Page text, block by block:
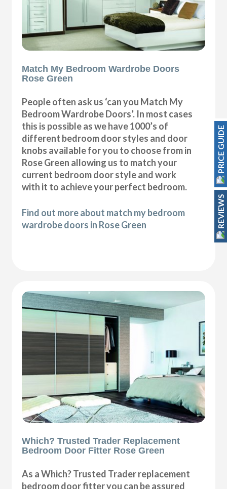
Match My Bedroom Wardrobe Doors
Rose Green
People often ask us ‘can you Match My
Bedroom Wardrobe Doors’. In most cases
this is possible as we have 1000’s of
different bedroom door styles and door
knobs available for you to choose from in
Rose Green allowing us to match your
current bedroom door style and work
with it to achieve your perfect bedroom.
Find out more about match my bedroom
wardrobe doors in Rose Green
Which? Trusted Trader Replacement
Bedroom Door Fitter Rose Green
As a Which? Trusted Trader replacement
bedroom door fitter you can be assured
PRICE GUIDE
REVIEWS